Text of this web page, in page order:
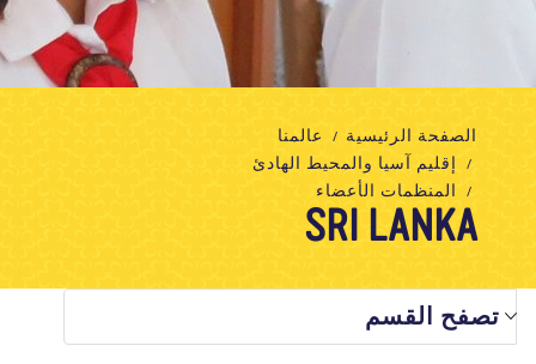
الاتصال بنا تبرع
الصفحة الرئيسية
عالمنا
إقليم آسيا والمحيط الهادئ
المنظمات الأعضاء
SRI LANKA
تصفح القسم